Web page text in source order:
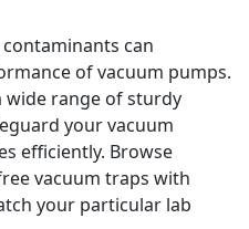
can
of vacuum pumps.
wide range of sturdy
your vacuum
efficiently. Browse
vacuum traps with
your particular lab